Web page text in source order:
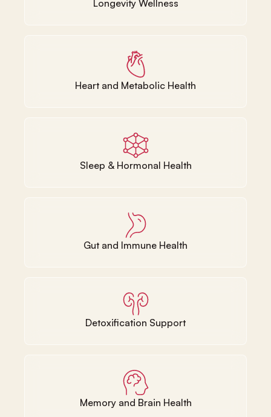
Longevity Wellness
Heart and Metabolic Health
Sleep & Hormonal Health
Gut and Immune Health
Detoxification Support
Memory and Brain Health